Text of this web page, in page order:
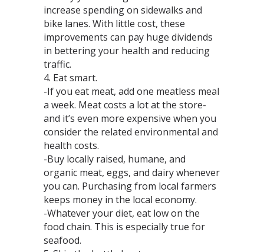
increase spending on sidewalks and
bike lanes. With little cost, these
improvements can pay huge dividends
in bettering your health and reducing
traffic.
4. Eat smart.
-If you eat meat, add one meatless meal
a week. Meat costs a lot at the store-
and it’s even more expensive when you
consider the related environmental and
health costs.
-Buy locally raised, humane, and
organic meat, eggs, and dairy whenever
you can. Purchasing from local farmers
keeps money in the local economy.
-Whatever your diet, eat low on the
food chain. This is especially true for
seafood.